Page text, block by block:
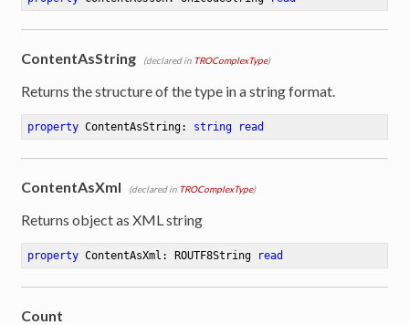
ContentAsString (declared in TROComplexType)
Returns the structure of the type in a string format.
property ContentAsString: string read
ContentAsXml (declared in TROComplexType)
Returns object as XML string
property ContentAsXml: ROUTF8String read
Count